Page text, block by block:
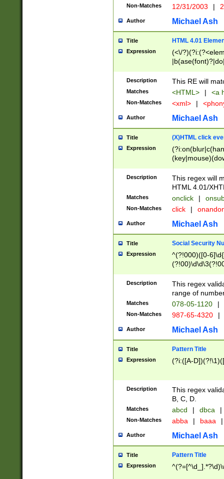
Non-Matches 12/31/2003 |
Author Michael Ash
Title HTML 4.01
Expression
(<\/
Description This RE will
Matches <HTML> | <a
Non-Matches <xml> |
Author Michael Ash
Title (X)HTML click
Expression
Description
This regex will
HTML 4.01/
Matches onclick |
Non-Matches click |
Author Michael Ash
Title Social Security
Expression
^(?!000)([0-
Description
This regex
range of
Matches 078-05-1120 |
Non-Matches 987-65-4320 |
Author Michael Ash
Title Pattern Title
Expression (?i:([A-
Description
This regex
B, C, D.
Matches abcd | dbca |
Non-Matches abba | baaa |
Author Michael Ash
Title Pattern Title
Expression